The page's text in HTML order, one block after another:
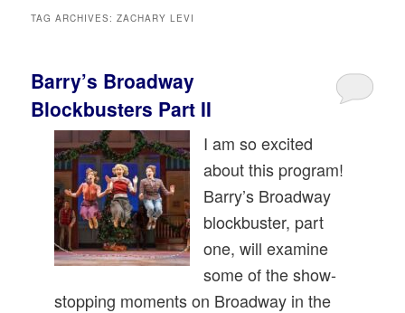
content
content
TAG ARCHIVES:ZACHARY LEVI
Barry’s Broadway
Blockbusters Part II
I am so excited
about this program!
Barry’s Broadway
blockbuster, part
one, will examine
some of the show-
stopping moments on Broadway in the